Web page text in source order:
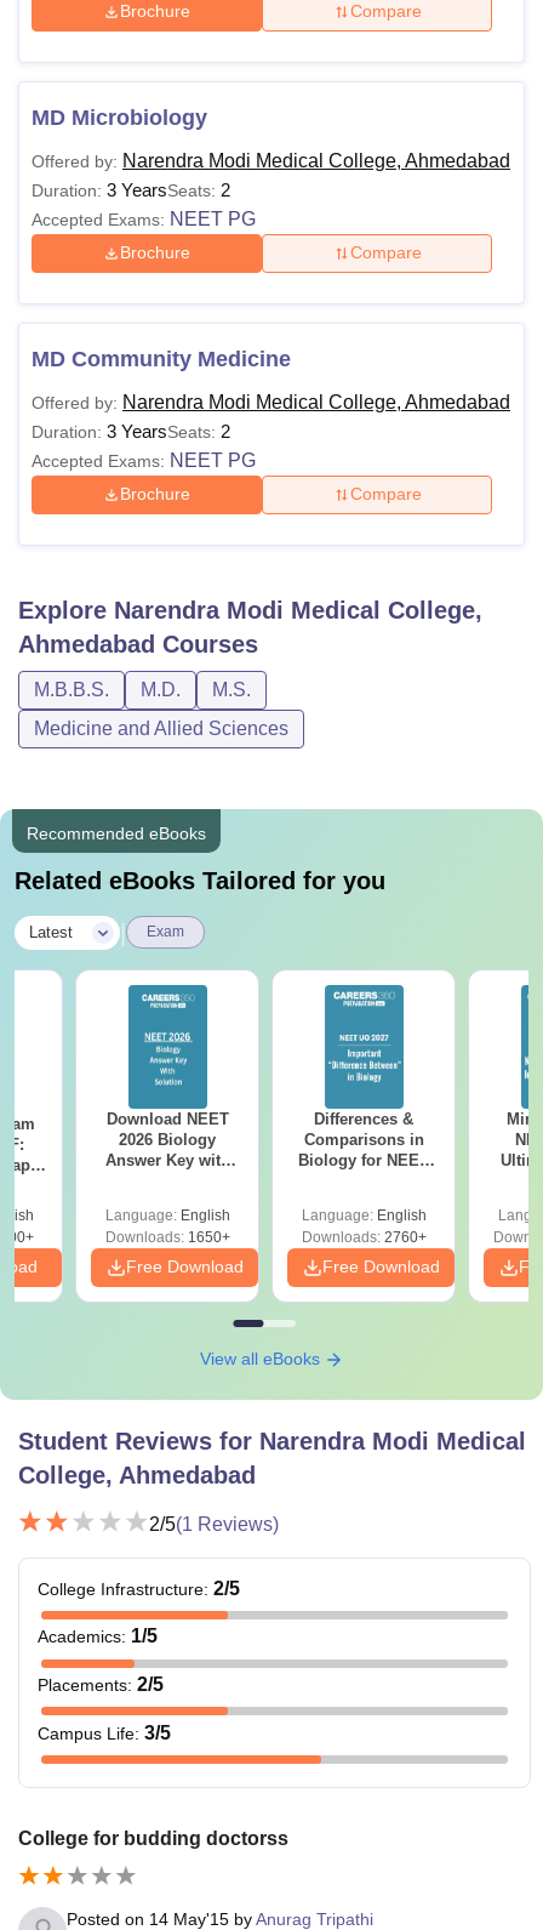
Brochure Compare
MD Microbiology
Offered by: Narendra Modi Medical College, Ahmedabad
Duration: 3 YearsSeats: 2
Accepted Exams: NEET PG
Brochure Compare
MD Community Medicine
Offered by: Narendra Modi Medical College, Ahmedabad
Duration: 3 YearsSeats: 2
Accepted Exams: NEET PG
Brochure Compare
Explore Narendra Modi Medical College,
Ahmedabad Courses
M.B.B.S. M.D.
M.S.
Medicine and Allied Sciences
Recommended eBooks
Related eBooks Tailored for you
Latest Exam
Download NEET
2026 Biology
Answer Key with
Preparation
Language: English
Downloads:1650+
Free Download
Differences &
Comparisons in
Biology for NEET
Language: English
Downloads:2760+
Free Download
View all eBooks
Student Reviews for Narendra Modi Medical
College, Ahmedabad
2/5(1 Reviews)
College Infrastructure: 2/5
Academics: 1/5
Placements: 2/5
Campus Life: 3/5
College for budding doctorss
Posted on 14 May'15 byAnurag Tripathi